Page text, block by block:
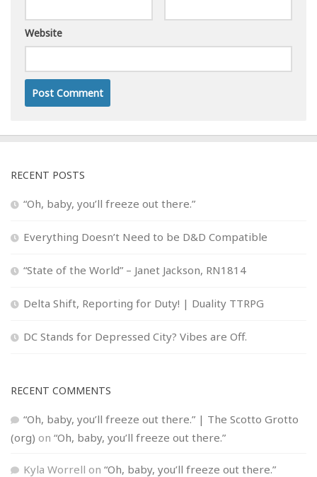
Website
RECENT POSTS
“Oh, baby, you’ll freeze out there.”
Everything Doesn’t Need to be D&D Compatible
“State of the World” – Janet Jackson, RN1814
Delta Shift, Reporting for Duty! | Duality TTRPG
DC Stands for Depressed City? Vibes are Off.
RECENT COMMENTS
“Oh, baby, you’ll freeze out there.” | The Scotto Grotto
(org) on “Oh, baby, you’ll freeze out there.”
Kyla Worrell on “Oh, baby, you’ll freeze out there.”